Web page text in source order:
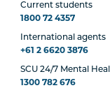
Current students
1800 72 4357
International agents
+61 2 6620 3876
SCU 24/7 Mental
1300 782 676